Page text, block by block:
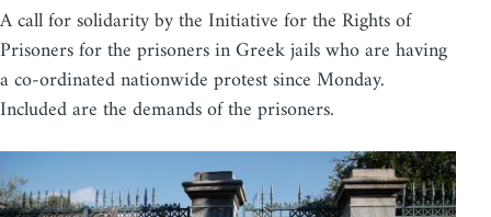
A call for solidarity by the Initiative for the Rights of
Prisoners for the prisoners in Greek jails who are having
a co-ordinated nationwide protest since Monday.
Included are the demands of the prisoners.